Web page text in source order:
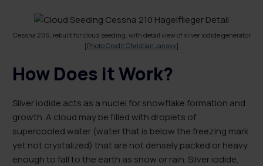
Cessna 206, rebuilt for cloud seeding, with detail view of silver iodide generator
[Photo Credit Christian Jansky]
How Does it Work?
Silver iodide acts as a nuclei for snowflake formation and
growth. A cloud may be filled with droplets of
supercooled water (water that is below the freezing mark
yet not crystalized) that are not densely packed or heavy
enough to fall to the earth as snow or rain. Silver iodide,